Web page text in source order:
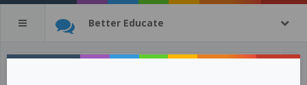
Better Educate